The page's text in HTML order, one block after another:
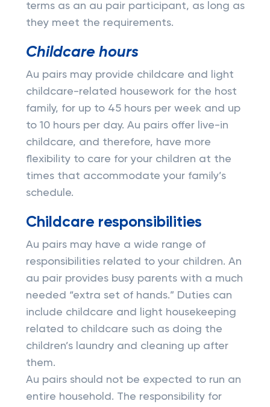
terms as an au pair participant, as long as
they meet the requirements.
Childcare hours
Au pairs may provide childcare and light
childcare-related housework for the host
family, for up to 45 hours per week and up
to 10 hours per day. Au pairs offer live-in
childcare, and therefore, have more
flexibility to care for your children at the
times that accommodate your family’s
schedule.
Childcare responsibilities
Au pairs may have a wide range of
responsibilities related to your children. An
au pair provides busy parents with a much
needed “extra set of hands.” Duties can
include childcare and light housekeeping
related to childcare such as doing the
children’s laundry and cleaning up after
them.
Au pairs should not be expected to run an
entire household. The responsibility for